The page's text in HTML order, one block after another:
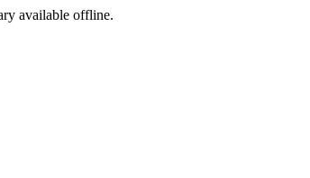
available offline.